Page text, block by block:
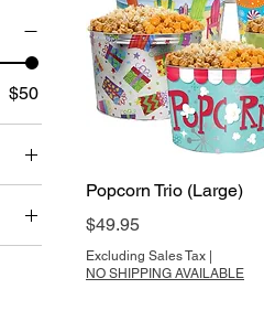
$50
Popcorn Trio (Large)
Price
$49.95
Excluding Sales Tax
NO SHIPPING AVAILABLE